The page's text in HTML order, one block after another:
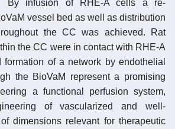
By infusion of RHE-A cells a re-
vessel bed as well as distribution
the CC was achieved. Rat
the CC were in contact with RHE-A
of a network by endothelial
the BioVaM represent a promising
a functional perfusion system,
of vascularized and well-
dimensions relevant for therapeutic